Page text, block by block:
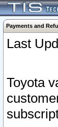
Payments and
Last
Toyota